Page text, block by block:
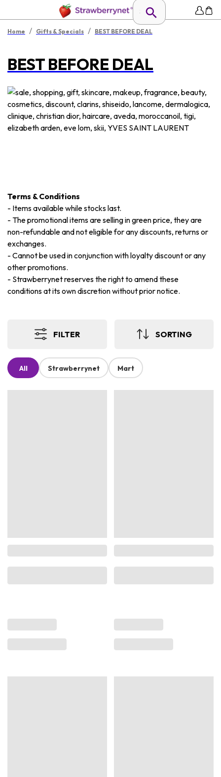
Home / Gifts & Specials / BEST BEFORE DEAL
BEST BEFORE DEAL
Terms & Conditions
- Items available while stocks last.
- The promotional items are selling in green price, they are
non-refundable and not eligible for any discounts, returns or
exchanges.
- Cannot be used in conjunction with loyalty discount or any
other promotions.
- Strawberrynet reserves the right to amend these
conditions at its own discretion without prior notice.
FILTER SORTING
All Strawberrynet Mart